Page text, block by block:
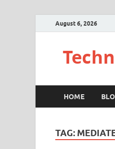
August 6, 2026
HOME
TAG: